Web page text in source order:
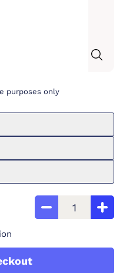
purposes only